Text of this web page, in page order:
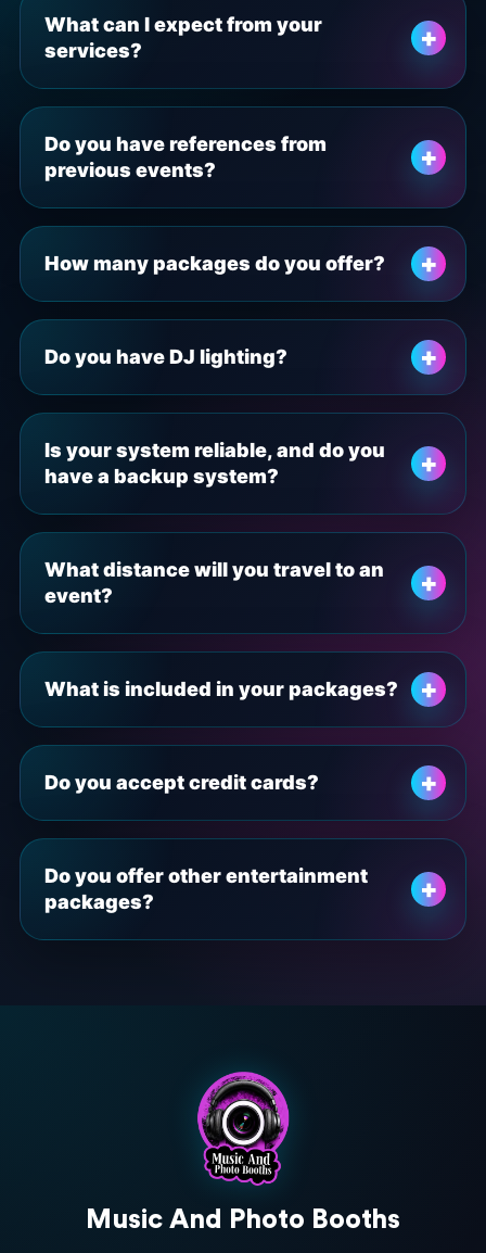
What can I expect from your
services?
Do you have references from
previous events?
How many packages do you offer?
Do you have DJ lighting?
Is your system reliable, and do you
have a backup system?
What distance will you travel to an
event?
What is included in your packages?
Do you accept credit cards?
Do you offer other entertainment
packages?
Music And Photo Booths